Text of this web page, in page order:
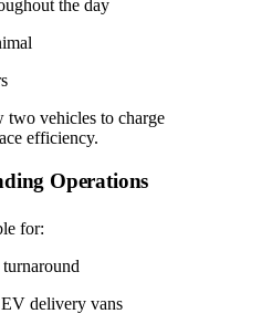
the day
two vehicles to charge
efficiency.
Operations
for:
delivery vans